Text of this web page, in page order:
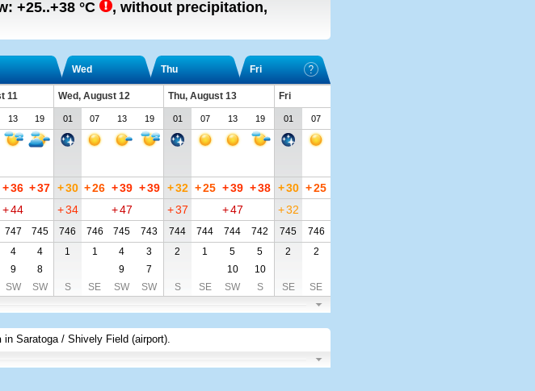
+25..+38 °C , without precipitation,
Wed Thu Fri
11 Wed, August 12 Thu, August 13
Fri
13 19 01 07 13 19 01 07 13 19 01 07
+36 +37 +30 +26 +39 +39 +32 +25 +39 +38 +30 +25
+44 +34 +47 +37 +47 +32
747 745 746 746 745 743 744 744 744 742 745
746
4 4 1 1 4 3 2 1 5 5 2
2
9 8 9 7 10
10
SW SW S SE SW SW S SE SW S SE SE
in Saratoga / Shively Field (airport).